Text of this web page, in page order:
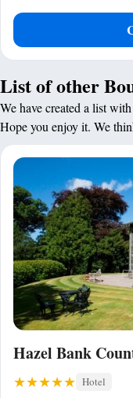
List of other
We have created a list
Hope you enjoy it. We
Hazel Bank
Hotel